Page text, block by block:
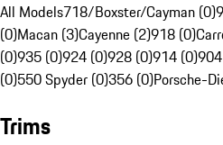
All Models718/Boxster/Cayman (0)
(0)Macan (3)Cayenne (2)918 (0)
(0)935 (0)924 (0)928 (0)914 (0)
(0)550 Spyder (0)356 (0)Porsche-
Trims